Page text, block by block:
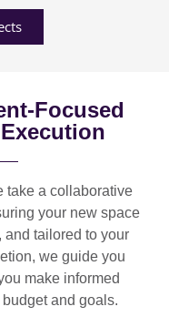
Focused
take a collaborative
your new space
tailored to your
, we guide you
make informed
and goals.